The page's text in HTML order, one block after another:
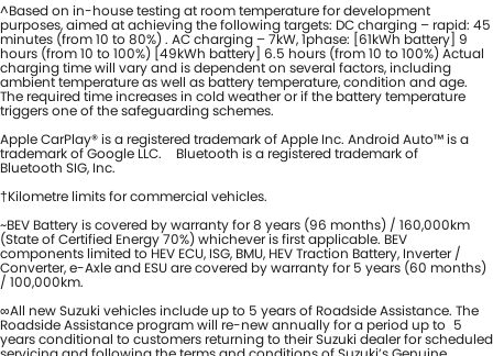
^Based on in-house testing at room temperature for development
purposes, aimed at achieving the following targets: DC charging – rapid: 45
minutes (from 10 to 80%) . AC charging – 7kW, 1phase: [61kWh battery] 9
hours (from 10 to 100%) [49kWh battery] 6.5 hours (from 10 to 100%) Actual
charging time will vary and is dependent on several factors, including
ambient temperature as well as battery temperature, condition and age.
The required time increases in cold weather or if the battery temperature
triggers one of the safeguarding schemes.
Apple CarPlay® is a registered trademark of Apple Inc. Android Auto™ is a
trademark of Google LLC. Bluetooth is a registered trademark of
Bluetooth SIG, Inc.
†Kilometre limits for commercial vehicles.
~BEV Battery is covered by warranty for 8 years (96 months) / 160,000km
(State of Certified Energy 70%) whichever is first applicable. BEV
components limited to HEV ECU, ISG, BMU, HEV Traction Battery, Inverter /
Converter, e-Axle and ESU are covered by warranty for 5 years (60 months)
/ 100,000km.
∞All new Suzuki vehicles include up to 5 years of Roadside Assistance. The
Roadside Assistance program will re-new annually for a period up to 5
years conditional to customers returning to their Suzuki dealer for scheduled